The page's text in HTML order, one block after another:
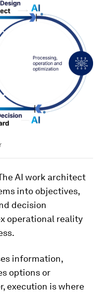
AI work architect
into objectives,
decision
operational reality
information,
options or
execution is where